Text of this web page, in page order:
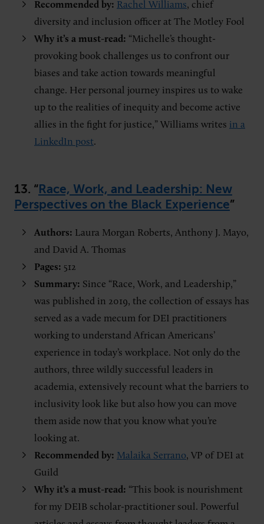
Recommended by: Rachel Williams, chief
diversity and inclusion officer at The Motley Fool
Why it’s a must-read: “Michelle’s thought-
provoking book challenges us to confront our
biases and take action towards meaningful
change. Her personal journey inspires us to wake
up to the realities of inequity and become active
allies in the fight for justice,” Williams writes in a
LinkedIn post.
13. “Race, Work, and Leadership: New
Perspectives on the Black Experience”
Authors: Laura Morgan Roberts, Anthony J. Mayo,
and David A. Thomas
Pages: 512
Summary: Since “Race, Work, and Leadership,”
was published in 2019, the collection of essays has
served as a vade mecum for DEI practitioners
working to understand African Americans’
experience in today’s workplace. Not only do the
authors, three wildly successful leaders in
academia, extensively recount what the barriers to
inclusivity look like but also how you can move
them aside now that you know what you’re
looking at.
Recommended by: Malaika Serrano, VP of DEI at
Guild
Why it’s a must-read: “This book is nourishment
for my DEIB scholar-practitioner soul. Powerful